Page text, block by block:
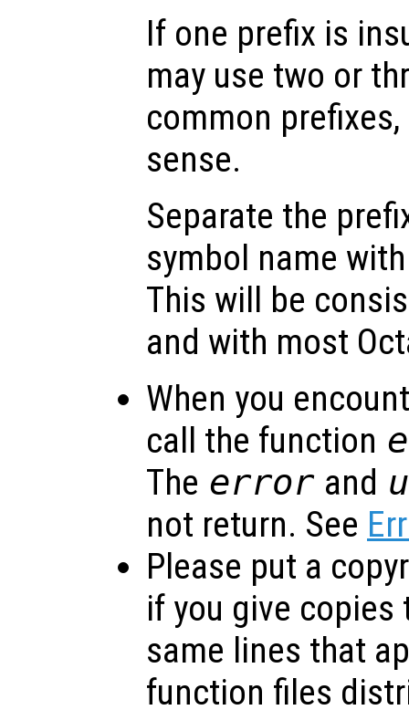
If one prefix is
may use two or
common
sense.
Separate the
symbol name
This will be
and with most
When you
call the function
The error and
not return. See
Please put a
if you give copies
same lines that
function files